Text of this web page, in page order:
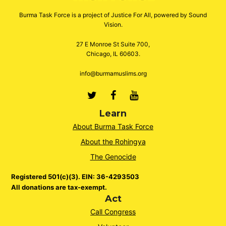
Burma Task Force is a project of Justice For All, powered by Sound
Vision.
27 E Monroe St Suite 700,
Chicago, IL 60603.
info@burmamuslims.org
TwitterFacebook
Youtube
Learn
About Burma Task Force
About the Rohingya
The Genocide
Registered 501(c)(3). EIN: 36-4293503
All donations are tax-exempt.
Act
Call Congress